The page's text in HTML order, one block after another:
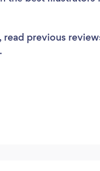
read previous